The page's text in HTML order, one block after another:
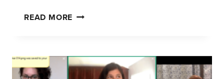
READ MORE CONSUMER
STAY
AWARE